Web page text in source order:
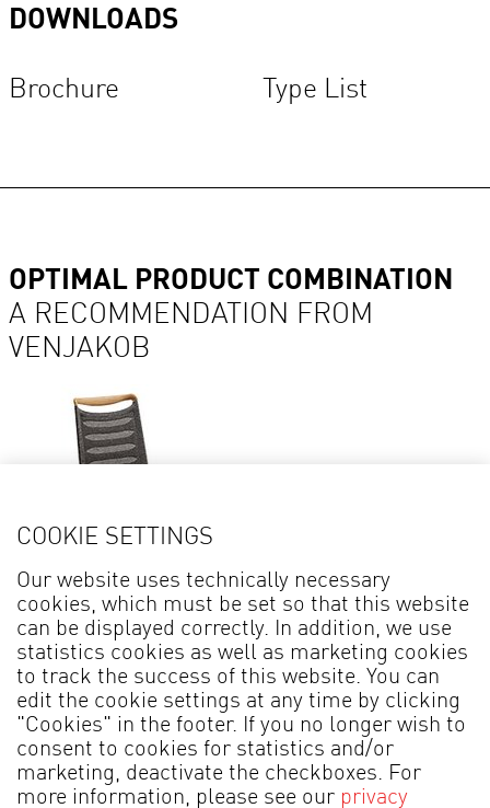
DOWNLOADS
Brochure Type List
OPTIMAL PRODUCT COMBINATION
A RECOMMENDATION FROM
VENJAKOB
Details
Chair + Armchair LILLI PLUS* 2219
COOKIE SETTINGS
Our website uses technically necessary
cookies, which must be set so that this website
can be displayed correctly. In addition, we use
statistics cookies as well as marketing cookies
to track the success of this website. You can
edit the cookie settings at any time by clicking
"Cookies" in the footer. If you no longer wish to
consent to cookies for statistics and/or
marketing, deactivate the checkboxes. For
more information, please see our privacy